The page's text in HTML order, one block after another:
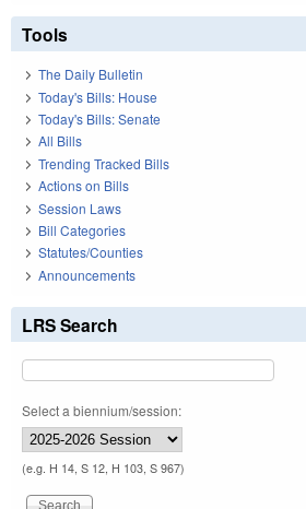
Tools
The Daily Bulletin
Today's Bills: House
Today's Bills: Senate
All Bills
Trending Tracked Bills
Actions on Bills
Session Laws
Bill Categories
Statutes/Counties
Announcements
LRS Search
Select a biennium/session:
(e.g. H 14, S 12, H 103, S 967)